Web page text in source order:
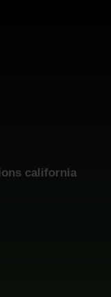
california